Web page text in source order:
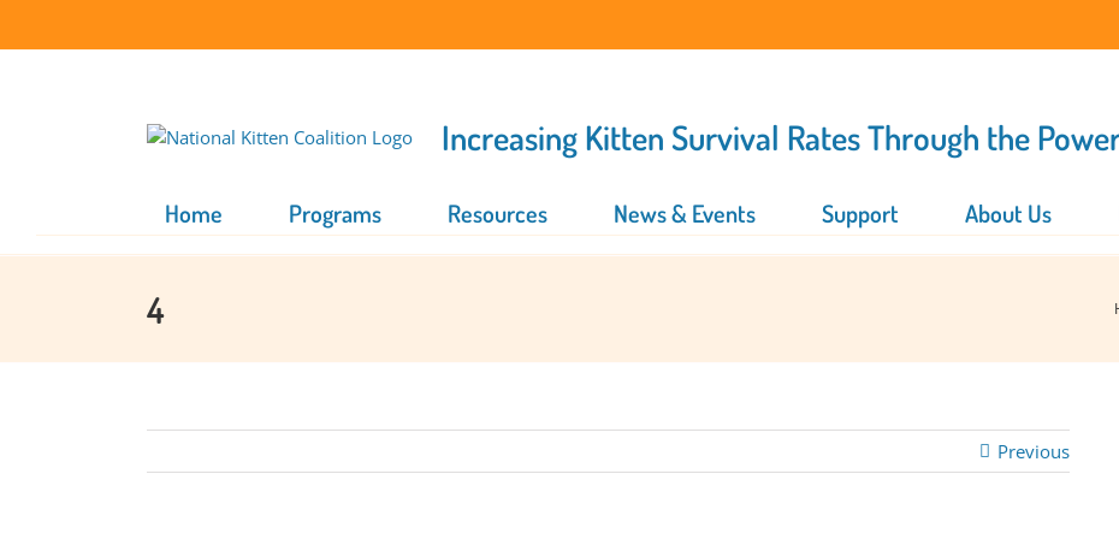
Increasing Kitten Survival Rates Through the
Home Programs Resources News & Events Support About Us
4
Previous